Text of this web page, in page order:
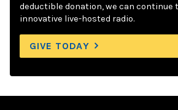
deductible donation, we can continue
innovative live-hosted radio.
GIVE TODAY